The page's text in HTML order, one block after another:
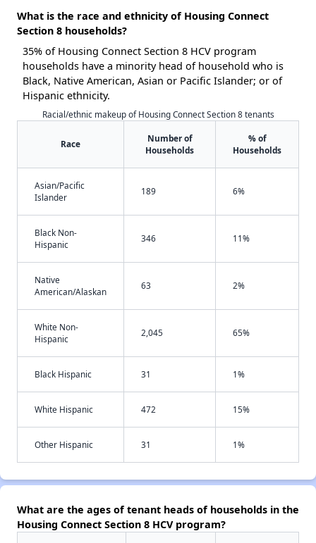
What is the race and ethnicity of Housing Connect
Section 8 households?
35% of Housing Connect Section 8 HCV program
households have a minority head of household who is
Black, Native American, Asian or Pacific Islander; or of
Hispanic ethnicity.
Racial/ethnic makeup of Housing Connect Section 8 tenants
Race
Number of
Households
% of
Households
Asian/Pacific
Islander
189 6%
Black Non-
Hispanic
346 11%
Native
American/Alaskan
63 2%
White Non-
Hispanic
2,045 65%
Black Hispanic 31 1%
White Hispanic 472 15%
Other Hispanic 31 1%
What are the ages of tenant heads of households in the
Housing Connect Section 8 HCV program?